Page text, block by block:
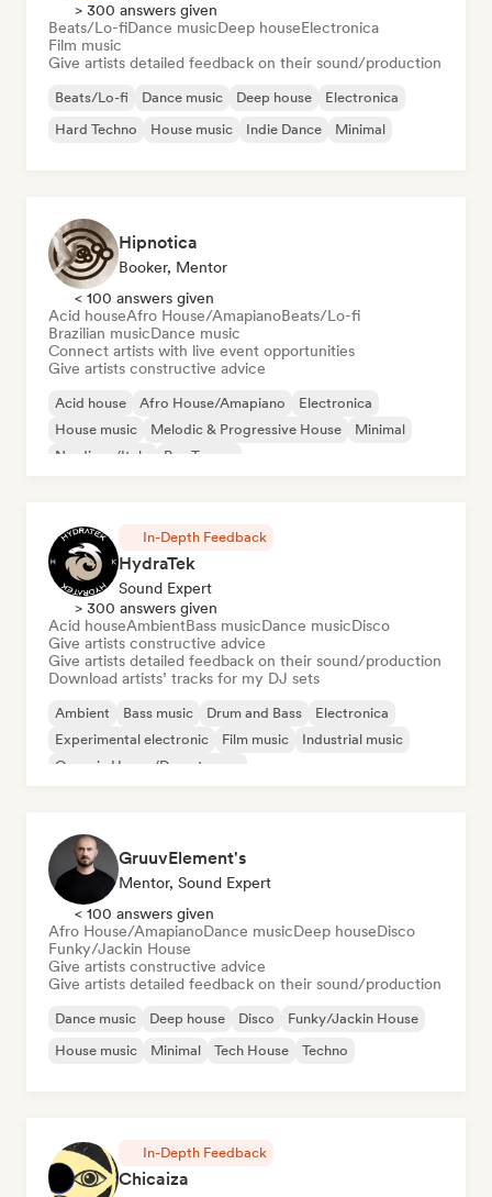
> 300 answers given
Beats/Lo-fiDance musicDeep houseElectronica
Film music
Give artists detailed feedback on their sound/production
Beats/Lo-fi Dance music Deep house
Electronica
Hard Techno
House music Indie Dance Minimal
Hipnotica
Booker, Mentor
< 100 answers given
Acid houseAfro House/AmapianoBeats/Lo-fi
Brazilian musicDance music
Connect artists with live event opportunities
Give artists constructive advice
Acid house Afro House/Amapiano
Electronica
House music
Melodic & Progressive House
Minimal
Nu-disco/Italo
Psy-Trance
In-Depth Feedback
HydraTek
Sound Expert
> 300 answers given
Acid houseAmbientBass musicDance musicDisco
Give artists constructive advice
Give artists detailed feedback on their sound/production
Download artists’ tracks for my DJ sets
Ambient Bass music Drum and Bass
Electronica
Experimental electronic
Film music
Industrial music
Organic House/Downtempo
GruuvElement's
Mentor, Sound Expert
< 100 answers given
Afro House/AmapianoDance musicDeep houseDisco
Funky/Jackin House
Give artists constructive advice
Give artists detailed feedback on their sound/production
Dance music Deep house Disco
Funky/Jackin House
House music
Minimal Tech House Techno
In-Depth Feedback
Chicaiza